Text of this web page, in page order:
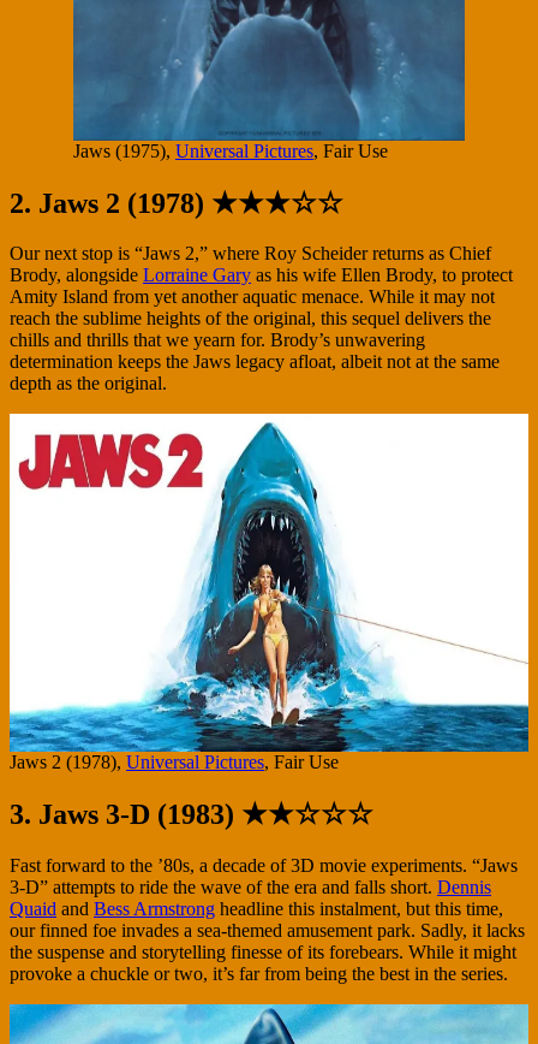
Jaws (1975), Universal Pictures, Fair Use
2. Jaws 2 (1978) ★★★☆☆
Our next stop is “Jaws 2,” where Roy Scheider returns as Chief
Brody, alongside Lorraine Gary as his wife Ellen Brody, to protect
Amity Island from yet another aquatic menace. While it may not
reach the sublime heights of the original, this sequel delivers the
chills and thrills that we yearn for. Brody’s unwavering
determination keeps the Jaws legacy afloat, albeit not at the same
depth as the original.
Jaws 2 (1978), Universal Pictures, Fair Use
3. Jaws 3-D (1983) ★★☆☆☆
Fast forward to the ’80s, a decade of 3D movie experiments. “Jaws
3-D” attempts to ride the wave of the era and falls short. Dennis
Quaid and Bess Armstrong headline this instalment, but this time,
our finned foe invades a sea-themed amusement park. Sadly, it lacks
the suspense and storytelling finesse of its forebears. While it might
provoke a chuckle or two, it’s far from being the best in the series.